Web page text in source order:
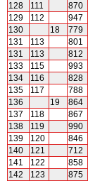
128
111 870
129
112 947
130
18 779
131
113 801
131
113 812
133
115 993
134
116 828
135
117 788
136
19 864
137
118 867
138
119 990
139
120 846
140
121 712
141
122 858
142
123 875